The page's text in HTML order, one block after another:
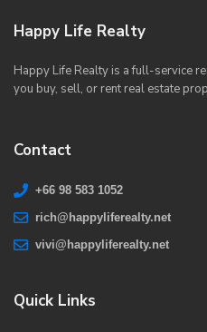
Happy Life Realty
Happy Life Realty is a full-service
you buy, sell, or rent real estate
Contact
+66 98 583 1052
rich@happyliferealty.net
vivi@happyliferealty.net
Quick Links